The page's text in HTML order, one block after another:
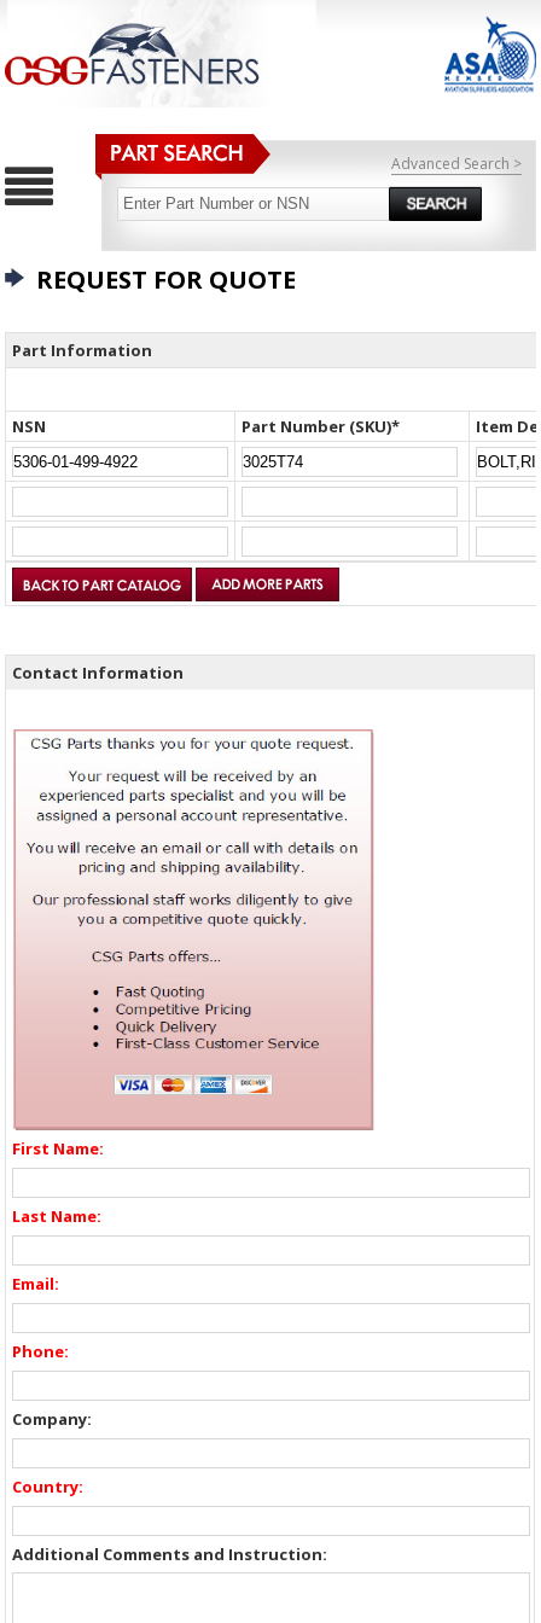
Advanced Search >
REQUEST FOR QUOTE
Part Information
NSN Part Number (SKU)* Item
Contact Information
First Name:
Last Name:
Email:
Phone:
Company:
Country:
Additional Comments and Instruction: